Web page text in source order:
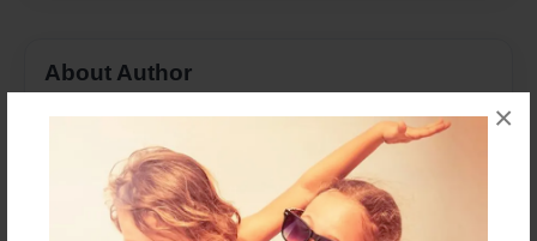
×
About Author
Mariah
Joined: Jan-27-2014
I'm a 7th grade Student In Spring Grove Minnesota.